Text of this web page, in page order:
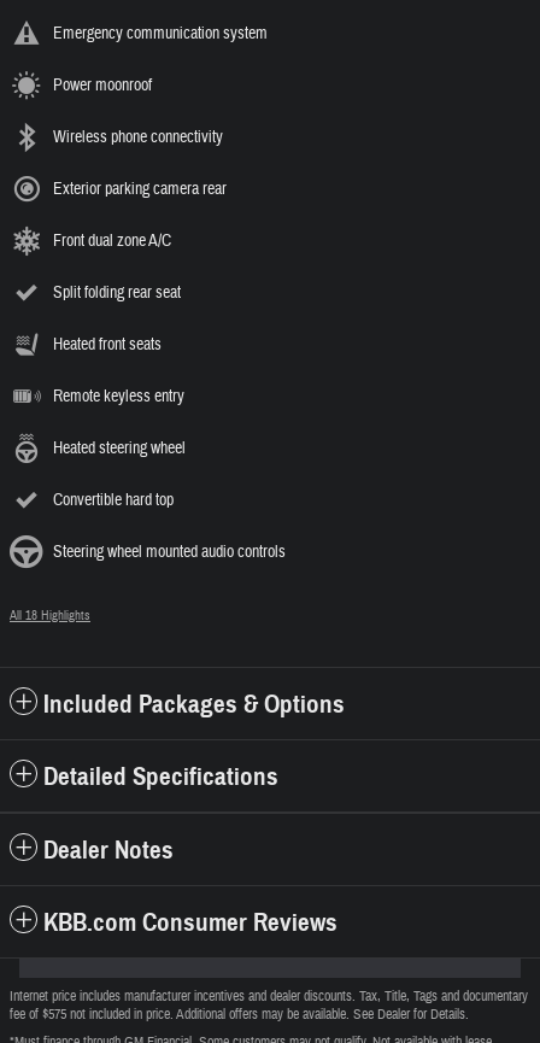
Emergency communication system
Power moonroof
Wireless phone connectivity
Exterior parking camera rear
Front dual zone A/C
Split folding rear seat
Heated front seats
Remote keyless entry
Heated steering wheel
Convertible hard top
Steering wheel mounted audio controls
All 18 Highlights
Included Packages & Options
Detailed Specifications
Dealer Notes
KBB.com Consumer Reviews
Internet price includes manufacturer incentives and dealer discounts. Tax, Title, Tags and documentary
fee of $575 not included in price. Additional offers may be available. See Dealer for Details.